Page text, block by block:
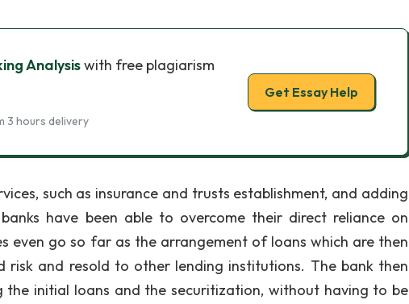
Analysiswith free plagiarism
3 hours delivery
Get Essay Help
such as insurance and trusts establishment, and adding
have been able to overcome their direct reliance on
even go so far as the arrangement of loans which are then
risk and resold to other lending institutions. The bank then
initial loans and the securitization, without having to be